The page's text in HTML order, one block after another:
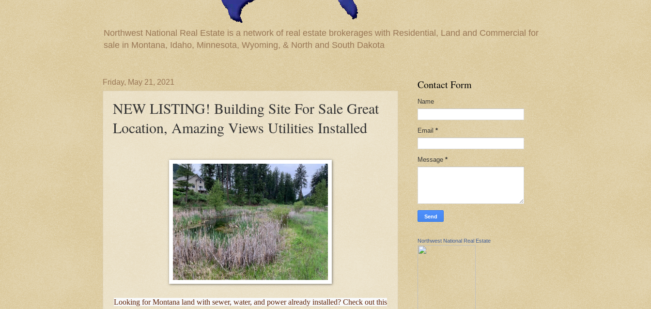
Northwest National Real Estate is a network of real estate brokerages with Residential, Land and Commercial for
sale in Montana, Idaho, Minnesota, Wyoming, & North and South Dakota
Friday, May 21, 2021
NEW LISTING! Building Site For Sale Great
Location, Amazing Views Utilities Installed
Looking for Montana land with sewer, water, and power already installed? Check out this
Contact Form
Name
Email *
Message *
Northwest National Real Estate